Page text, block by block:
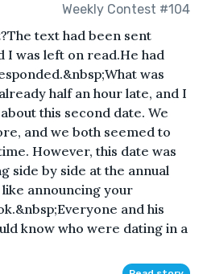
Weekly Contest #104
text had been sent
I was left on read.He had
was
half an hour late, and I
this second date. We
and we both seemed to
However, this date was
side by side at the annual
like announcing your
and his
know who were dating in a